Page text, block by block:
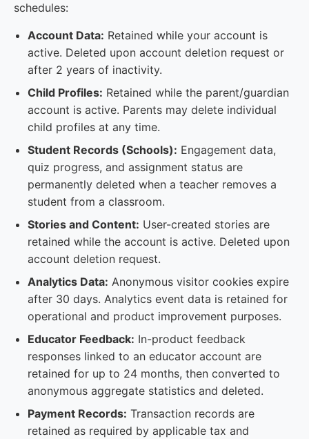
schedules:
Account Data: Retained while your account is
active. Deleted upon account deletion request or
after 2 years of inactivity.
Child Profiles: Retained while the parent/guardian
account is active. Parents may delete individual
child profiles at any time.
Student Records (Schools): Engagement data,
quiz progress, and assignment status are
permanently deleted when a teacher removes a
student from a classroom.
Stories and Content: User-created stories are
retained while the account is active. Deleted upon
account deletion request.
Analytics Data: Anonymous visitor cookies expire
after 30 days. Analytics event data is retained for
operational and product improvement purposes.
Educator Feedback: In-product feedback
responses linked to an educator account are
retained for up to 24 months, then converted to
anonymous aggregate statistics and deleted.
Payment Records: Transaction records are
retained as required by applicable tax and